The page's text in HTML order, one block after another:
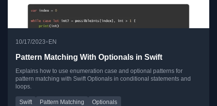
10/17/2023•EN
Pattern Matching With Optionals in Swift
Explains how to use enumeration case and optional patterns for
pattern matching with Swift Optionals in conditional statements and
loops.
Swift Pattern Matching Optionals